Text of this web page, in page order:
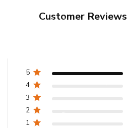
Customer Reviews
5
4
3
2
1